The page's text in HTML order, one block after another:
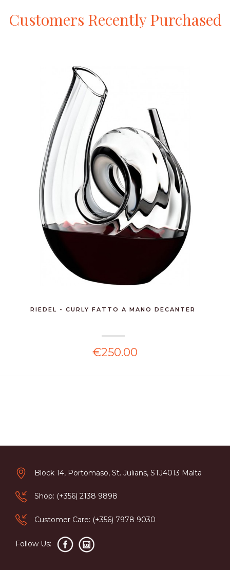
Customers RecentlyPurchased
RIEDEL - CURLY FATTO A MANO DECANTER
€250.00
Block 14, Portomaso, St. Julians, STJ4013 Malta
Shop: (+356) 2138 9898
Customer Care: (+356) 7978 9030
Follow Us: